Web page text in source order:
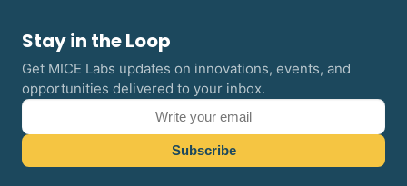
Stay in the Loop
Get MICE Labs updates on innovations, events, and
opportunities delivered to your inbox.